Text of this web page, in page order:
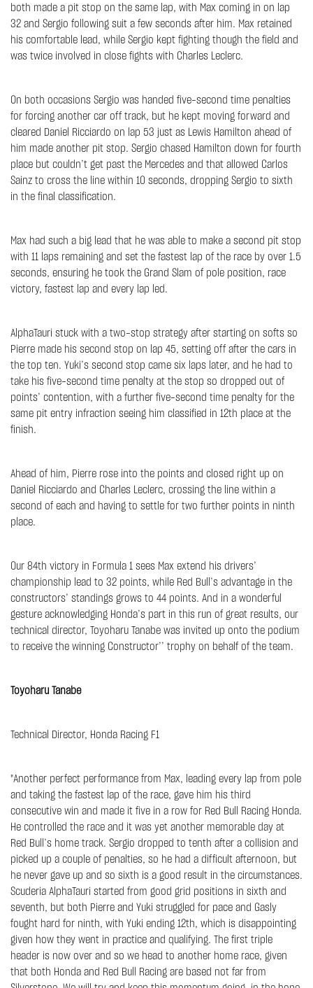
both made a pit stop on the same lap, with Max coming in on lap
32 and Sergio following suit a few seconds after him. Max retained
his comfortable lead, while Sergio kept fighting though the field and
was twice involved in close fights with Charles Leclerc.
On both occasions Sergio was handed five-second time penalties
for forcing another car off track, but he kept moving forward and
cleared Daniel Ricciardo on lap 53 just as Lewis Hamilton ahead of
him made another pit stop. Sergio chased Hamilton down for fourth
place but couldn’t get past the Mercedes and that allowed Carlos
Sainz to cross the line within 10 seconds, dropping Sergio to sixth
in the final classification.
Max had such a big lead that he was able to make a second pit stop
with 11 laps remaining and set the fastest lap of the race by over 1.5
seconds, ensuring he took the Grand Slam of pole position, race
victory, fastest lap and every lap led.
AlphaTauri stuck with a two-stop strategy after starting on softs so
Pierre made his second stop on lap 45, setting off after the cars in
the top ten. Yuki’s second stop came six laps later, and he had to
take his five-second time penalty at the stop so dropped out of
points’ contention, with a further five-second time penalty for the
same pit entry infraction seeing him classified in 12th place at the
finish.
Ahead of him, Pierre rose into the points and closed right up on
Daniel Ricciardo and Charles Leclerc, crossing the line within a
second of each and having to settle for two further points in ninth
place.
Our 84th victory in Formula 1 sees Max extend his drivers’
championship lead to 32 points, while Red Bull’s advantage in the
constructors’ standings grows to 44 points. And in a wonderful
gesture acknowledging Honda’s part in this run of great results, our
technical director, Toyoharu Tanabe was invited up onto the podium
to receive the winning Constructor’’ trophy on behalf of the team.
Toyoharu Tanabe
Technical Director, Honda Racing F1
"Another perfect performance from Max, leading every lap from pole
and taking the fastest lap of the race, gave him his third
consecutive win and made it five in a row for Red Bull Racing Honda.
He controlled the race and it was yet another memorable day at
Red Bull’s home track. Sergio dropped to tenth after a collision and
picked up a couple of penalties, so he had a difficult afternoon, but
he never gave up and so sixth is a good result in the circumstances.
Scuderia AlphaTauri started from good grid positions in sixth and
seventh, but both Pierre and Yuki struggled for pace and Gasly
fought hard for ninth, with Yuki ending 12th, which is disappointing
given how they went in practice and qualifying. The first triple
header is now over and so we head to another home race, given
that both Honda and Red Bull Racing are based not far from